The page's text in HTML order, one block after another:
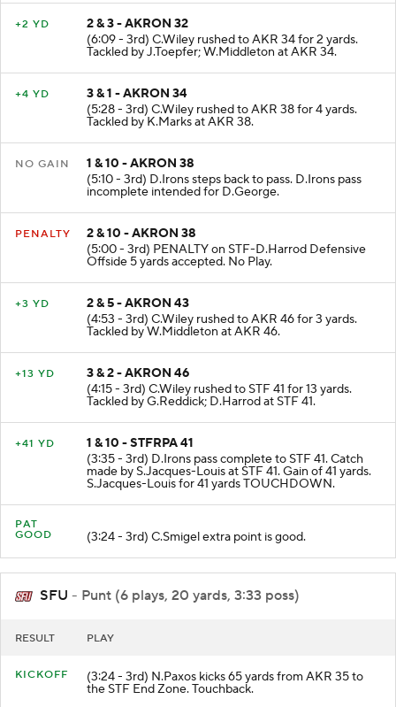
2 & 3 - AKRON 32
(6:09 - 3rd) C.Wiley rushed to AKR 34 for 2 yards.
Tackled by J.Toepfer; W.Middleton at AKR 34.
3 & 1 - AKRON 34
(5:28 - 3rd) C.Wiley rushed to AKR 38 for 4 yards.
Tackled by K.Marks at AKR 38.
1 & 10 - AKRON 38
(5:10 - 3rd) D.Irons steps back to pass. D.Irons pass
incomplete intended for D.George.
2 & 10 - AKRON 38
(5:00 - 3rd) PENALTY on STF-D.Harrod Defensive
Offside 5 yards accepted. No Play.
2 & 5 - AKRON 43
(4:53 - 3rd) C.Wiley rushed to AKR 46 for 3 yards.
Tackled by W.Middleton at AKR 46.
3 & 2 - AKRON 46
(4:15 - 3rd) C.Wiley rushed to STF 41 for 13 yards.
Tackled by G.Reddick; D.Harrod at STF 41.
1 & 10 - STFRPA 41
(3:35 - 3rd) D.Irons pass complete to STF 41. Catch
made by S.Jacques-Louis at STF 41. Gain of 41 yards.
S.Jacques-Louis for 41 yards TOUCHDOWN.
PAT
(3:24 - 3rd) C.Smigel extra point is good.
SFU - Punt (6 plays, 20 yards, 3:33 poss)
(3:24 - 3rd) N.Paxos kicks 65 yards from AKR 35 to
the STF End Zone. Touchback.